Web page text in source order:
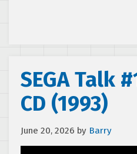
SEGA Talk
CD (1993)
June 20, 2026 by Barry